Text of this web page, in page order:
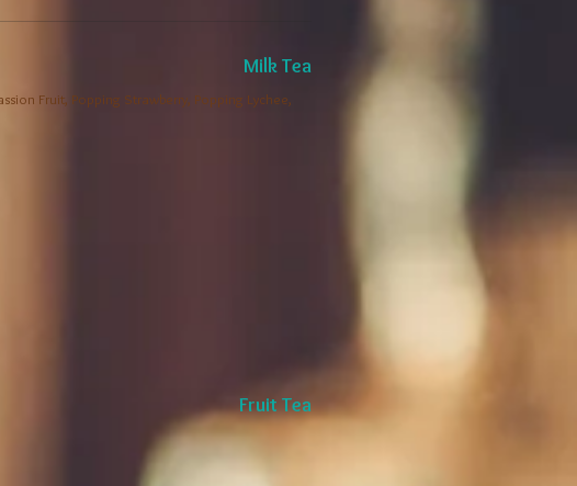
Milk Tea
Fruit, Popping Strawberry, Popping Lychee,
Fruit Tea